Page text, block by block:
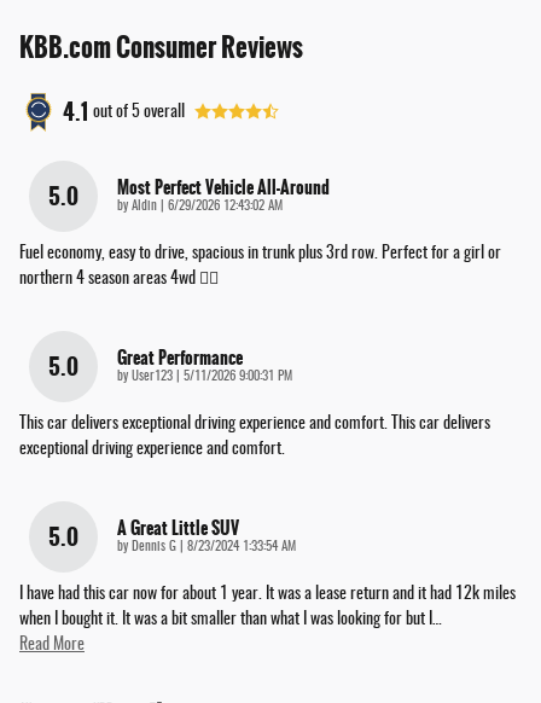
KBB.com Consumer Reviews
4.1 out of 5 overall
5.0 Most Perfect Vehicle All-Around
by Aldin on
6/29/2026 12:43:02 AM
Fuel economy, easy to drive, spacious in trunk plus 3rd row. Perfect for a girl or
northern 4 season areas 4wd 👌🏽
5.0 Great Performance
by User123 on
5/11/2026 9:00:31 PM
This car delivers exceptional driving experience and comfort. This car delivers
exceptional driving experience and comfort.
5.0 A Great Little SUV
by Dennis G on
8/23/2024 1:33:54 AM
I have had this car now for about 1 year. It was a lease return and it had 12k miles
when I bought it. It was a bit smaller than what I was looking for but I …
Read More